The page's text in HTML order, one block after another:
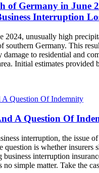
of Germany in June
Interruption
2024, unusually high
southern Germany. This
to residential and
Initial estimates provided
A Question Of
interruption, the issue
question is whether insurers
interruption
simple matter. Take the